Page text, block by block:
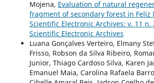
Mojena, Evaluation of natural
fragment of secondary forest in Feliz
Scientific Electronic Archives: v. 11 n.
Scientific Electronic Archives
Luana Gonçalves Verteiro, Elmany
Frisso, Robson da Silva Ribeiro,
Junior, Thiago Cardoso Silva, Karen
Emanuel Maia, Carolina Rafaela